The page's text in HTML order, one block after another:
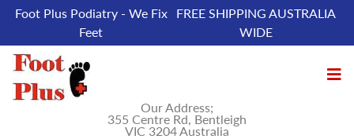
Foot Plus Podiatry - We Fix
Feet
FREE SHIPPING AUSTRALIA
WIDE
Our Address;
355 Centre Rd, Bentleigh
VIC 3204 Australia